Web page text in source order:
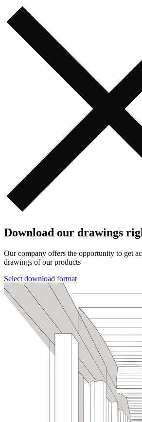
Download our drawings
Our company offers the opportunity to get
drawings of our products️️
Select download format